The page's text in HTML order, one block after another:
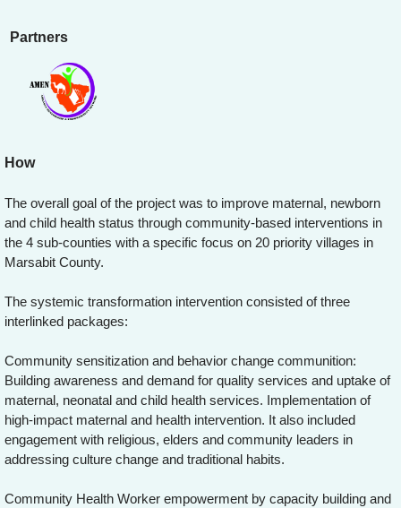
Partners
How
The overall goal of the project was to improve maternal, newborn
and child health status through community-based interventions in
the 4 sub-counties with a specific focus on 20 priority villages in
Marsabit County.
The systemic transformation intervention consisted of three
interlinked packages:
Community sensitization and behavior change communition:
Building awareness and demand for quality services and uptake of
maternal, neonatal and child health services. Implementation of
high-impact maternal and health intervention. It also included
engagement with religious, elders and community leaders in
addressing culture change and traditional habits.
Community Health Worker empowerment by capacity building and